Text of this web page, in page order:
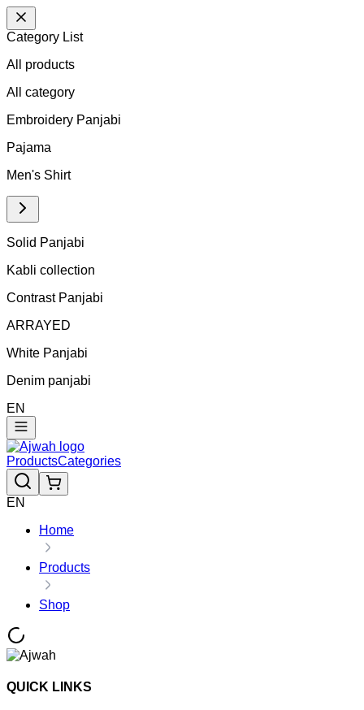
Category List
All products
All category
Embroidery Panjabi
Pajama
Men's Shirt
Solid Panjabi
Kabli collection
Contrast Panjabi
ARRAYED
White Panjabi
Denim panjabi
EN
ProductsCategories
EN
Home
Products
Shop
QUICK LINKS